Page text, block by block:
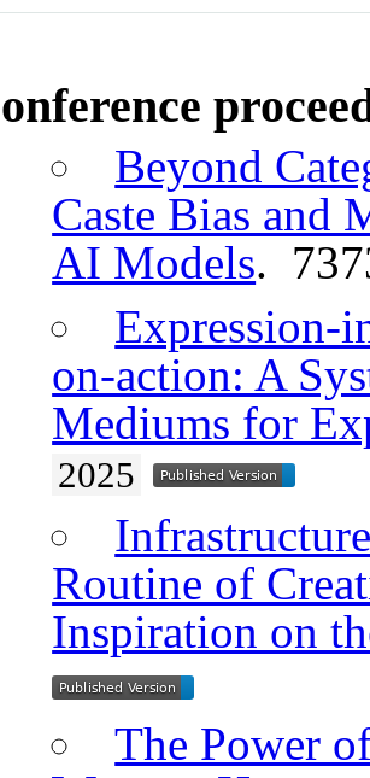
Beyond
Caste Bias and
AI Models.
Expression-
on-action: A
Mediums for
2025
Routine of
Inspiration on
The Power